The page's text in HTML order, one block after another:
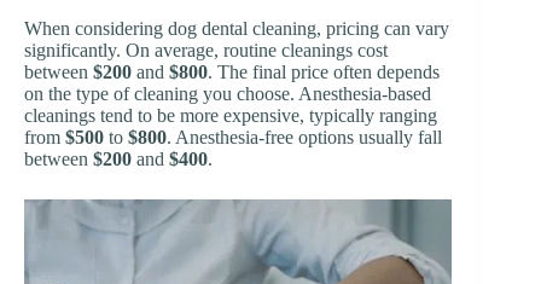
When considering dog dental cleaning, pricing can vary
significantly. On average, routine cleanings cost
between $200 and $800. The final price often depends
on the type of cleaning you choose. Anesthesia-based
cleanings tend to be more expensive, typically ranging
from $500 to $800. Anesthesia-free options usually fall
between $200 and $400.